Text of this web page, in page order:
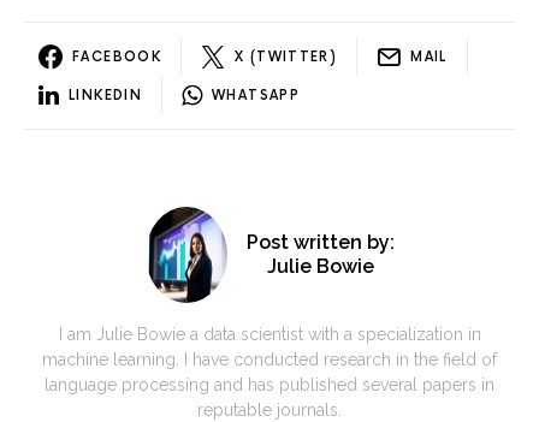
FACEBOOK X (TWITTER) MAIL
LINKEDIN WHATSAPP
Post written by:
Julie Bowie
I am Julie Bowie a data scientist with a specialization in
machine learning. I have conducted research in the field of
language processing and has published several papers in
reputable journals.